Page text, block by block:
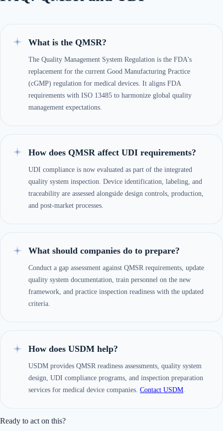
What is the QMSR?
The Quality Management System Regulation is the FDA's
replacement for the current Good Manufacturing Practice
(cGMP) regulation for medical devices. It aligns FDA
requirements with ISO 13485 to harmonize global quality
management expectations.
How does QMSR affect UDI requirements?
UDI compliance is now evaluated as part of the integrated
quality system inspection. Device identification, labeling, and
traceability are assessed alongside design controls, production,
and post-market processes.
What should companies do to prepare?
Conduct a gap assessment against QMSR requirements, update
quality system documentation, train personnel on the new
framework, and practice inspection readiness with the updated
criteria.
How does USDM help?
USDM provides QMSR readiness assessments, quality system
design, UDI compliance programs, and inspection preparation
services for medical device companies. Contact USDM.
Ready to act on this?